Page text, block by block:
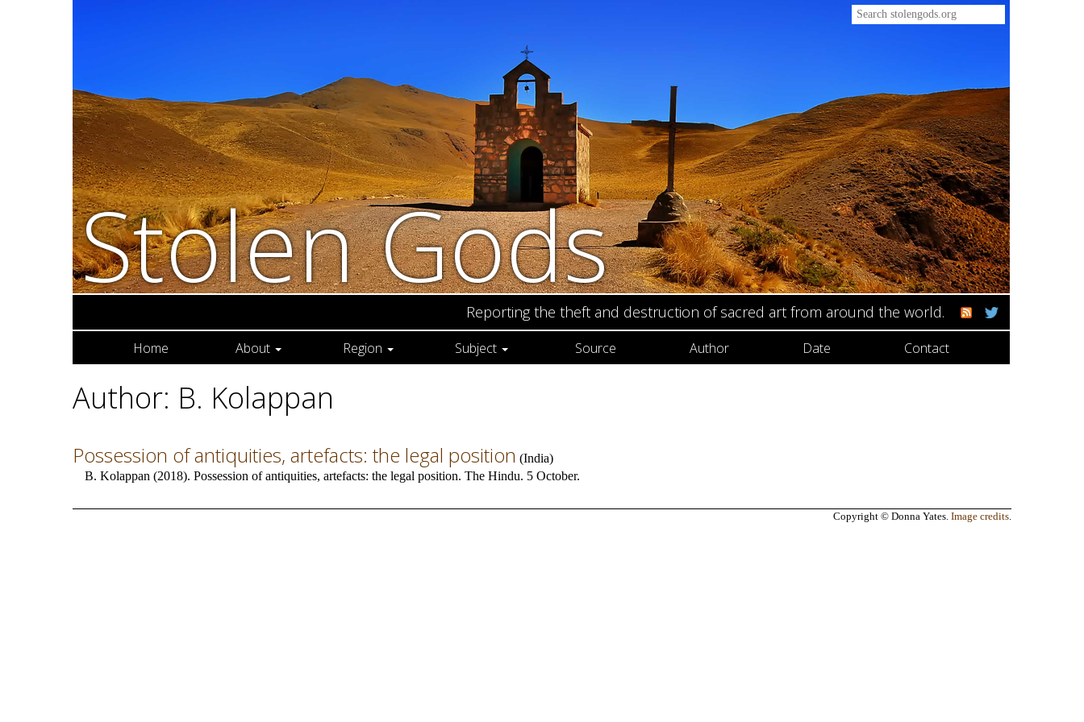
Stolen Gods
Reporting the theft and destruction of sacred art from around the world.
Home About Region Subject Source Author Date Contact
Author: B. Kolappan
Possession of antiquities, artefacts: the legal position (India)
B. Kolappan (2018). Possession of antiquities, artefacts: the legal position. The Hindu. 5 October.
Copyright © Donna Yates. Image credits